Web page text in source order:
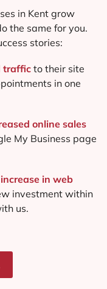
in Kent grow
the same for you.
stories:
traffic to their site
in one
online sales
My Business page
in web
investment within
us.